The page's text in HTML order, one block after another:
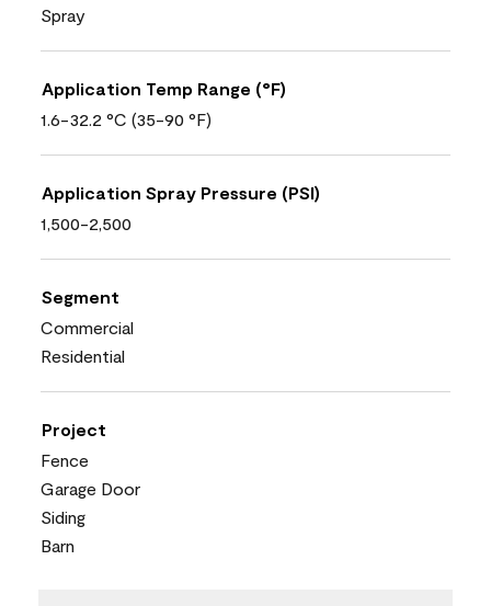
Spray
Application Temp Range (°F)
1.6-32.2 °C (35-90 °F)
Application Spray Pressure (PSI)
1,500-2,500
Segment
Commercial
Residential
Project
Fence
Garage Door
Siding
Barn